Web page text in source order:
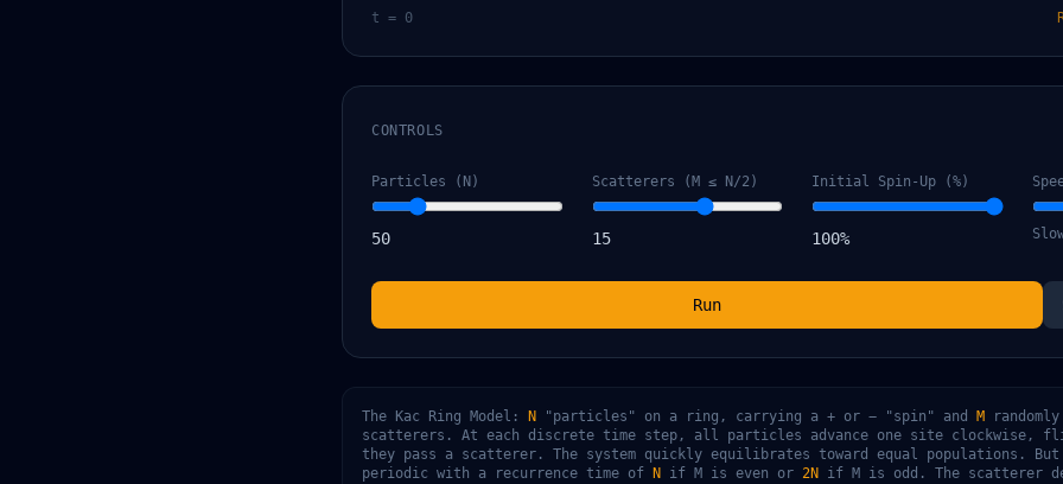
t = 0
CONTROLS
Particles (N)
50
Scatterers (M ≤ N/2)
15
Initial Spin-Up (%)
100%
Run
The Kac Ring Model: N "particles" on a ring, carrying a + or − "spin" and M
scatterers. At each discrete time step, all particles advance one site clockwise,
they pass a scatterer. The system quickly equilibrates toward equal populations.
periodic with a recurrence time of
N if M is even or 2N if M is odd. The scatterer